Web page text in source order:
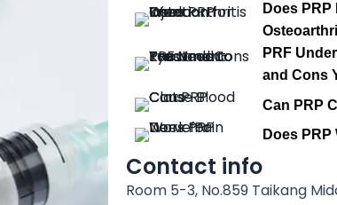
Does
PRF
and Cons
Can PRP
Does
Contact info
Room 5-3, No.859 Taikang